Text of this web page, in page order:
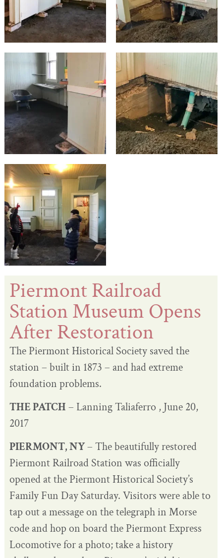
Piermont Railroad
Station Museum Opens
After Restoration
The Piermont Historical Society saved the
station – built in 1873 – and had extreme
foundation problems.
THE PATCH – Lanning Taliaferro , June 20,
2017
PIERMONT, NY– The beautifully restored
Piermont Railroad Station was officially
opened at the Piermont Historical Society’s
Family Fun Day Saturday. Visitors were able to
tap out a message on the telegraph in Morse
code and hop on board the Piermont Express
Locomotive for a photo; take a history